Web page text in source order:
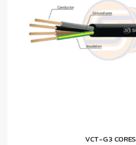
VCT-G 3 CORES